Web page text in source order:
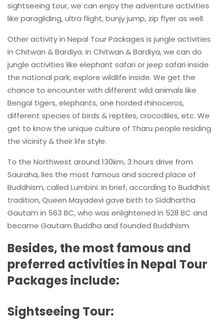
sightseeing tour, we can enjoy the adventure activities
like paragliding, ultra flight, bunjy jump, zip flyer as well.
Other activity in Nepal Tour Packages is jungle activities
in Chitwan & Bardiya. In Chitwan & Bardiya, we can do
jungle activities like elephant safari or jeep safari inside
the national park; explore wildlife inside. We get the
chance to encounter with different wild animals like
Bengal tigers, elephants, one horded rhinoceros,
different species of birds & reptiles, crocodiles, etc. We
get to know the unique culture of Tharu people residing
the vicinity & their life style.
To the Northwest around 130km, 3 hours drive from
Sauraha, lies the most famous and sacred place of
Buddhism, called Lumbini. In brief, according to Buddhist
tradition, Queen Mayadevi gave birth to Siddhartha
Gautam in 563 BC, who was enlightened in 528 BC and
became Gautam Buddha and founded Buddhism.
Besides, the most famous and
preferred activities in Nepal Tour
Packages include:
Sightseeing Tour: